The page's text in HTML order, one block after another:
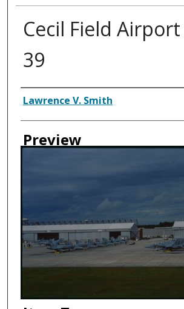
Cecil Field Airport
39
Creator
Lawrence V. Smith
Preview